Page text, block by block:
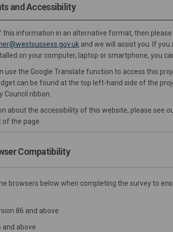
and Accessibility
this information in an alternative format, then
(External link)
and we will assist you. If
on your computer, laptop or smartphone, you
use the Google Translate function to access this
can be found at the top left-hand side of the
Council ribbon.
about the accessibility of this website, please see
of the page.
Compatibility
browsers below when completing the survey to
86 and above
and above